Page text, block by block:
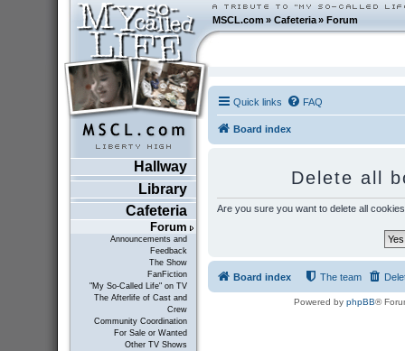
MSCL.com»Cafeteria »Forum
Hallway
Library
Cafeteria
Forum
Announcements and
Feedback
The Show
FanFiction
"My So-Called Life" on TV
The Afterlife of Cast and
Crew
Community Coordination
For Sale or Wanted
Other TV Shows
Quick links FAQ
Board index
Delete all
Are you sure you want to delete all
Board index The team
Powered by phpBB®